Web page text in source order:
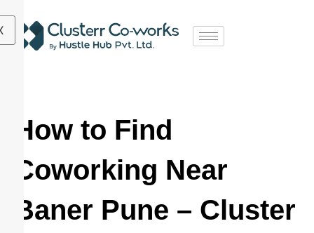
How to Find
Coworking Near
Baner Pune – Cluster